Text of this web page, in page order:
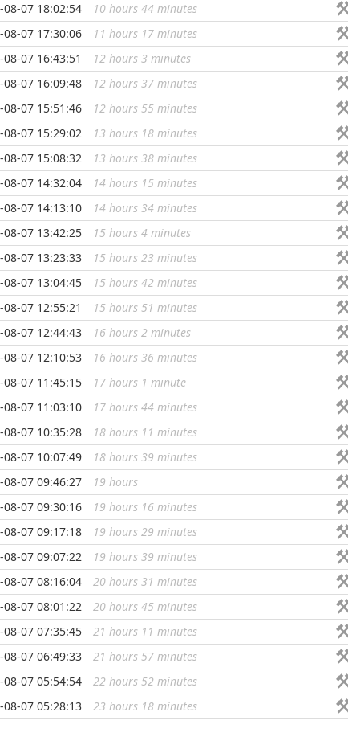
...
08-07 18:02:54 10 hours 44 minutes
...
08-07 17:30:06 11 hours 17 minutes
...
08-07 16:43:51 12 hours 3 minutes
...
08-07 16:09:48 12 hours 37 minutes
...
08-07 15:51:46 12 hours 55 minutes
...
08-07 15:29:02 13 hours 18 minutes
...
08-07 15:08:32 13 hours 38 minutes
...
08-07 14:32:04 14 hours 15 minutes
...
08-07 14:13:10 14 hours 34 minutes
...
08-07 13:42:25 15 hours 4 minutes
...
08-07 13:23:33 15 hours 23 minutes
...
08-07 13:04:45 15 hours 42 minutes
...
08-07 12:55:21 15 hours 51 minutes
...
08-07 12:44:43 16 hours 2 minutes
...
08-07 12:10:53 16 hours 36 minutes
...
08-07 11:45:15 17 hours 1 minute
...
08-07 11:03:10 17 hours 44 minutes
...
08-07 10:35:28 18 hours 11 minutes
...
08-07 10:07:49 18 hours 39 minutes
08-07 09:46:27 19 hours
...
08-07 09:30:16 19 hours 16 minutes
...
08-07 09:17:18 19 hours 29 minutes
...
08-07 09:07:22 19 hours 39 minutes
...
08-07 08:16:04 20 hours 31 minutes
...
08-07 08:01:22 20 hours 45 minutes
...
08-07 07:35:45 21 hours 11 minutes
...
08-07 06:49:33 21 hours 57 minutes
...
08-07 05:54:54 22 hours 52 minutes
...
08-07 05:28:13 23 hours 18 minutes